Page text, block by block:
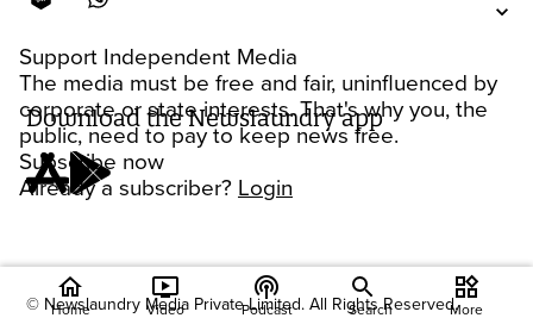
Support Independent Media
The media must be free and fair, uninfluenced by
corporate or state interests. That's why you, the
public, need to pay to keep news free.
Subscribe now
Already a subscriber? Login
Download the Newslaundry app
© Newslaundry Media Private Limited. All Rights Reserved.
home
Home
ondemand_video
Video
podcasts
Podcast Search
widgets
More